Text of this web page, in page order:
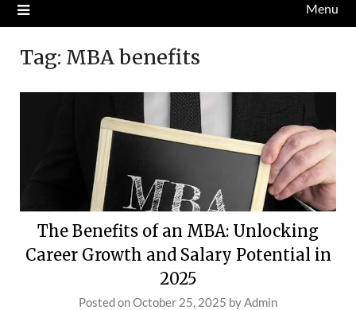
Menu
Tag: MBA benefits
The Benefits of an MBA: Unlocking
Career Growth and Salary Potential in
2025
Posted onOctober 25, 2025 byAdmin